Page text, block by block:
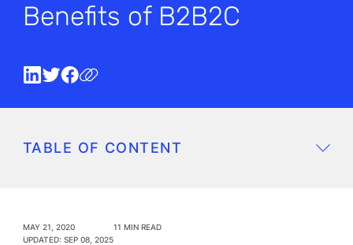
Benefits of B2B2C
TABLE OF CONTENT
MAY 21, 2020
UPDATED: SEP 08, 2025
11 MIN READ